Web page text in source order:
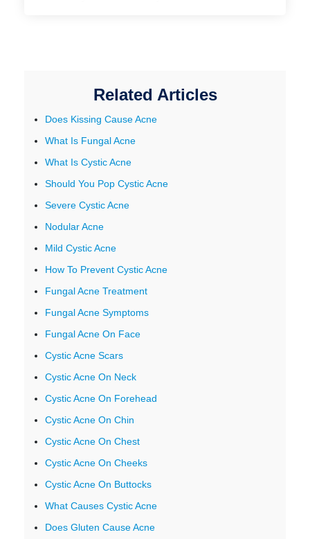
Related Articles
Does Kissing Cause Acne
What Is Fungal Acne
What Is Cystic Acne
Should You Pop Cystic Acne
Severe Cystic Acne
Nodular Acne
Mild Cystic Acne
How To Prevent Cystic Acne
Fungal Acne Treatment
Fungal Acne Symptoms
Fungal Acne On Face
Cystic Acne Scars
Cystic Acne On Neck
Cystic Acne On Forehead
Cystic Acne On Chin
Cystic Acne On Chest
Cystic Acne On Cheeks
Cystic Acne On Buttocks
What Causes Cystic Acne
Does Gluten Cause Acne